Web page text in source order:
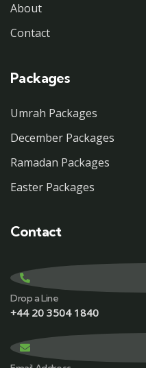
About
Contact
Packages
Umrah Packages
December Packages
Ramadan Packages
Easter Packages
Contact
Drop a Line
+44 20 3504 1840